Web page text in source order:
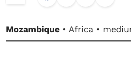
Mozambique • Africa •